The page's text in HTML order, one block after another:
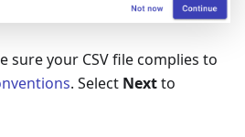
sure your CSV file complies to
. Select Nextto